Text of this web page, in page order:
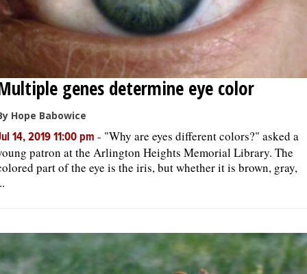
genes determine eye color
Hope Babowice
14, 2019 11:00 pm - "Why are eyes different colors?" asked a
patron at the Arlington Heights Memorial Library. The
part of the eye is the iris, but whether it is brown, gray,